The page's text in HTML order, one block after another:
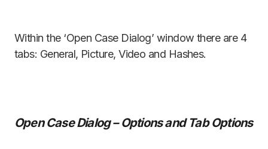
Within the ‘Open Case Dialog’ window there are 4
tabs: General, Picture, Video and Hashes.
Open Case Dialog – Options and Tab Options